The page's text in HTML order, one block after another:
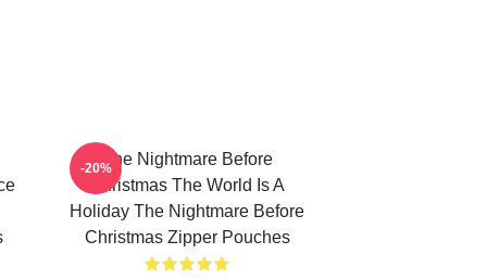
The Nightmare Before
Christmas The World Is A
Holiday The Nightmare Before
Christmas Zipper Pouches
-20%